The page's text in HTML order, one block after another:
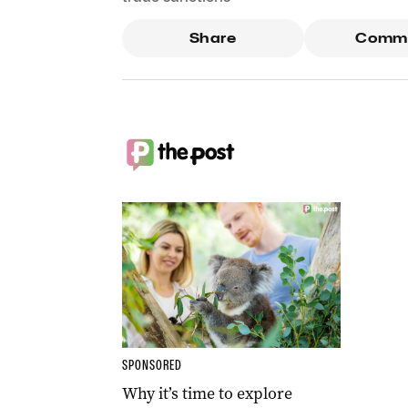
Share
SPONSORED
Why it’s time to explore